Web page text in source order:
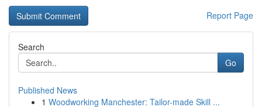
Report Page
Search
Go
Published News
1 Woodworking Manchester: Tailor-made Skill ...